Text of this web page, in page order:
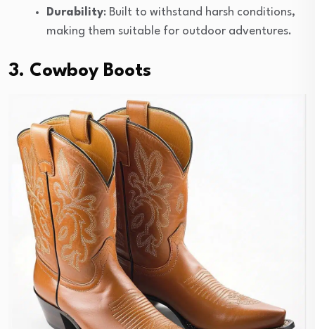
Durability: Built to withstand harsh conditions,
making them suitable for outdoor adventures.
3. Cowboy Boots